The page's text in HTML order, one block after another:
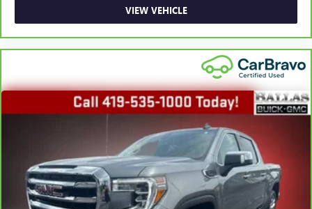
Height adjustable front seat head restraints.
Height adjustable rear seat head restraints - the height
of safety. One size doesn’t fit all when it comes to
keeping you safe, and that’s why there are height
adjustable rear seat head restraints. They allow you to
place the restraint at the correct height behind your
head, providing greater neck protection in the event of a
collision. Get it to the right place for the right time with
height adjustable rear seat head restraints.
Leather seat upholstery - superior sitting. There’s more
class in the cabin with leather seat upholstery. The
leather material is luxurious to the touch, offers a
distinctive look, and is easy to clean. Put a little luxury
behind you with leather seat upholstery.
VIEW VEHICLE